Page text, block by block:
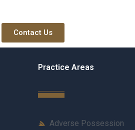
Contact Us
Practice Areas
Adverse Possession